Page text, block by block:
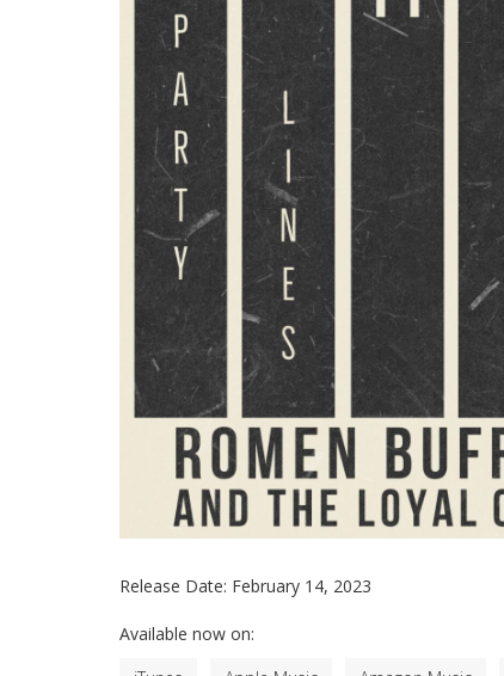
Release Date: February 14, 2023
Available now on: